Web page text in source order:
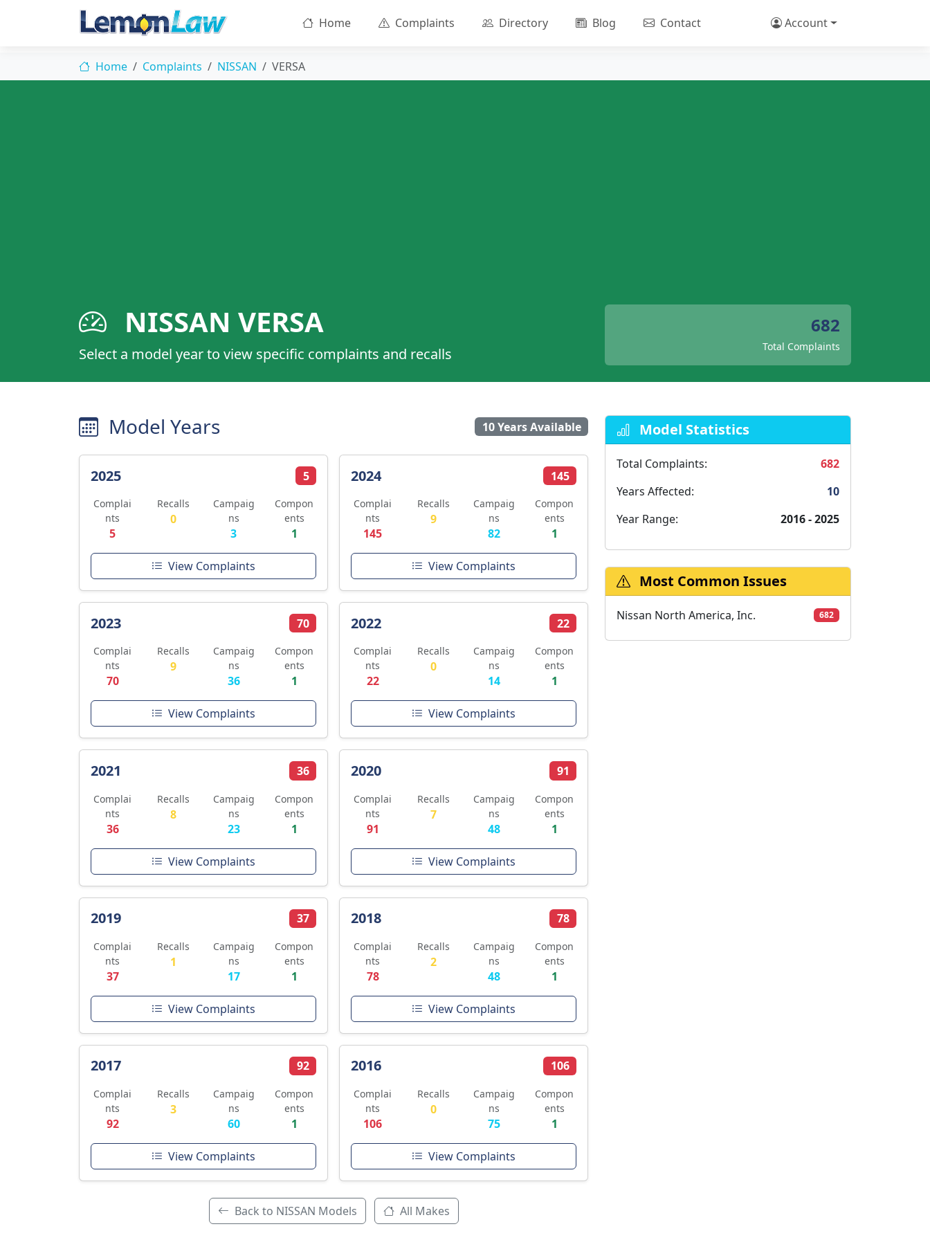
Home Complaints Directory Blog Contact Account
Home Complaints NISSAN VERSA
NISSAN VERSA
Select a model year to view specific complaints and recalls
682
Total Complaints
Model Years 10 Years Available
2025 5
Complai
nts
5
Recalls
0
Campaig
ns
3
Compon
ents
1
View Complaints
2024 145
Complai
nts
145
Recalls
9
Campaig
ns
82
Compon
ents
1
View Complaints
2023 70
Complai
nts
70
Recalls
9
Campaig
ns
36
Compon
ents
1
View Complaints
2022 22
Complai
nts
22
Recalls
0
Campaig
ns
14
Compon
ents
1
View Complaints
2021 36
Complai
nts
36
Recalls
8
Campaig
ns
23
Compon
ents
1
View Complaints
2020 91
Complai
nts
91
Recalls
7
Campaig
ns
48
Compon
ents
1
View Complaints
2019 37
Complai
nts
37
Recalls
1
Campaig
ns
17
Compon
ents
1
View Complaints
2018 78
Complai
nts
78
Recalls
2
Campaig
ns
48
Compon
ents
1
View Complaints
2017 92
Complai
nts
92
Recalls
3
Campaig
ns
60
Compon
ents
1
View Complaints
2016 106
Complai
nts
106
Recalls
0
Campaig
ns
75
Compon
ents
1
View Complaints
Back to NISSAN Models All Makes
Model Statistics
Total Complaints:
682
Years Affected:
10
Year Range:
2016 - 2025
Most Common Issues
Nissan North America, Inc. 682